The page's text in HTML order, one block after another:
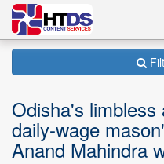
Odisha's
daily-wage
Anand Mahindra